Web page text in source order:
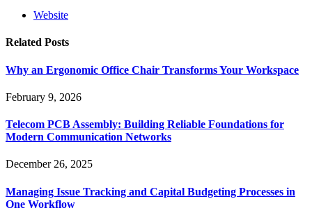
Website
Related Posts
Why an Ergonomic Office Chair Transforms Your Workspace
February 9, 2026
Telecom PCB Assembly: Building Reliable Foundations for
Modern Communication Networks
December 26, 2025
Managing Issue Tracking and Capital Budgeting Processes in
One Workflow